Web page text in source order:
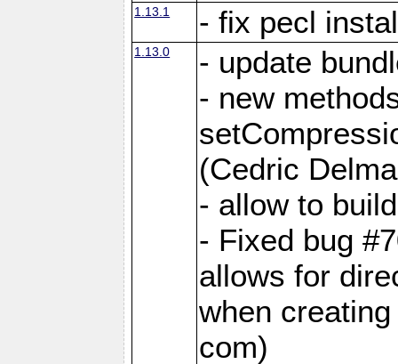
1.13.1 - fix pecl
1.13.0
- update
- new
(Cedric
- allow to
- Fixed bug
allows for
when
com)